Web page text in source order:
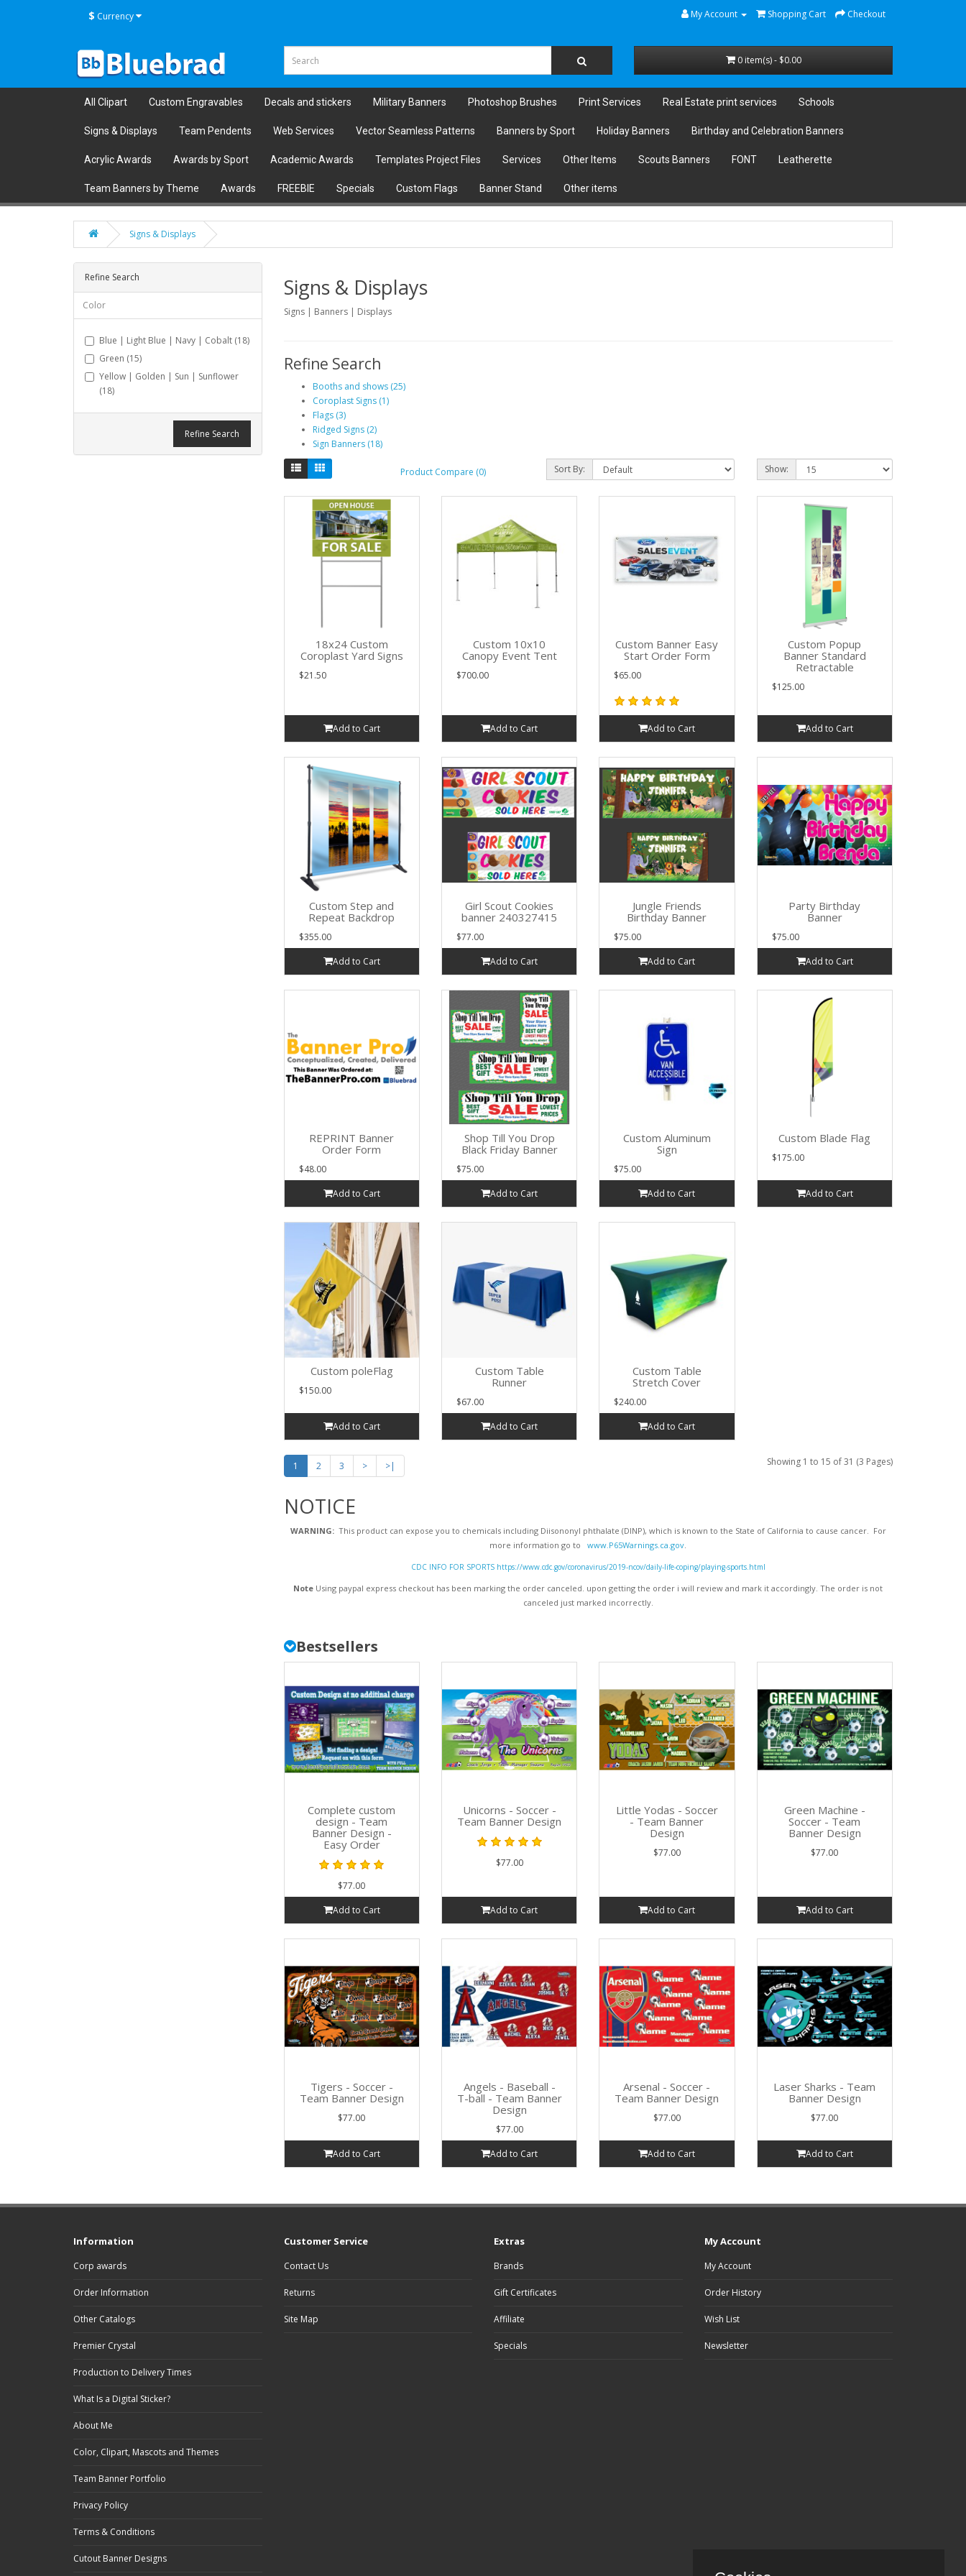
$ Currency My Account Shopping Cart Checkout
0 item(s) - $0.00
All Clipart Custom Engravables Decals and stickers Military Banners Photoshop Brushes Print Services Real Estate print services Schools
Signs & Displays Team Pendents Web Services Vector Seamless Patterns Banners by Sport Holiday Banners Birthday and Celebration Banners
Acrylic Awards Awards by Sport Academic Awards Templates Project Files Services Other Items Scouts Banners FONT Leatherette
Team Banners by Theme Awards FREEBIE Specials Custom Flags Banner Stand Other items
Signs & Displays
Refine Search
Color
Blue | Light Blue | Navy | Cobalt (18)
Green (15)
Yellow | Golden | Sun | Sunflower
(18)
Refine Search
Signs & Displays
Signs | Banners | Displays
Refine Search
Booths and shows (25)
Coroplast Signs (1)
Flags (3)
Ridged Signs (2)
Sign Banners (18)
Product Compare (0) Sort By: Show:
18x24 Custom
Coroplast Yard Signs
$21.50
Add to Cart
Custom 10x10
Canopy Event Tent
$700.00
Add to Cart
Custom Banner Easy
Start Order Form
$65.00
Add to Cart
Custom Popup
Banner Standard
Retractable
$125.00
Add to Cart
Custom Step and
Repeat Backdrop
$355.00
Add to Cart
Girl Scout Cookies
banner 240327415
$77.00
Add to Cart
Jungle Friends
Birthday Banner
$75.00
Add to Cart
Party Birthday
Banner
$75.00
Add to Cart
REPRINT Banner
Order Form
$48.00
Add to Cart
Shop Till You Drop
Black Friday Banner
$75.00
Add to Cart
Custom Aluminum
Sign
$75.00
Add to Cart
Custom Blade Flag
$175.00
Add to Cart
Custom poleFlag
$150.00
Add to Cart
Custom Table
Runner
$67.00
Add to Cart
Custom Table
Stretch Cover
$240.00
Add to Cart
1 2 3 > >| Showing 1 to 15 of 31 (3 Pages)
NOTICE
WARNING: This product can expose you to chemicals including Diisononyl phthalate (DINP), which is known to the State of California to cause cancer. For
more information go towww.P65Warnings.ca.gov
CDC INFO FOR SPORTS https://www.cdc.gov/coronavirus/2019-ncov/daily-life-coping/playing-sports.html
Note Using paypal express checkout has been marking the order canceled. upon getting the order i will review and mark it accordingly . The order is not
canceled just marked incorrectly.
Bestsellers
Complete custom
design - Team
Banner Design -
Easy Order
$77.00
Add to Cart
Unicorns - Soccer -
Team Banner Design
$77.00
Add to Cart
Little Yodas - Soccer
- Team Banner
Design
$77.00
Add to Cart
Green Machine -
Soccer - Team
Banner Design
$77.00
Add to Cart
Tigers - Soccer -
Team Banner Design
$77.00
Add to Cart
Angels - Baseball -
T-ball - Team Banner
Design
$77.00
Add to Cart
Arsenal - Soccer -
Team Banner Design
$77.00
Add to Cart
Laser Sharks - Team
Banner Design
$77.00
Add to Cart
Information
Corp awards
Order Information
Other Catalogs
Premier Crystal
Production to Delivery Times
What Is a Digital Sticker?
About Me
Color, Clipart, Mascots and Themes
Team Banner Portfolio
Privacy Policy
Terms & Conditions
Cutout Banner Designs
Customer Service
Contact Us
Returns
Site Map
Extras
Brands
Gift Certificates
Affiliate
Specials
My Account
My Account
Order History
Wish List
Newsletter